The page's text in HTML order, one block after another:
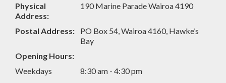
Physical
Address:
190 Marine Parade Wairoa 4190
Postal Address:
PO Box 54, Wairoa 4160, Hawke’s
Bay
Opening Hours:
Weekdays
8:30 am - 4:30 pm